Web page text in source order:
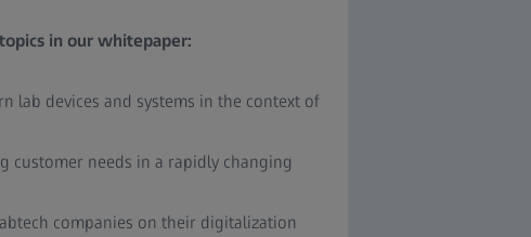
in our whitepaper:
lab devices and systems in the context of
customer needs in a rapidly changing
companies on their digitalization